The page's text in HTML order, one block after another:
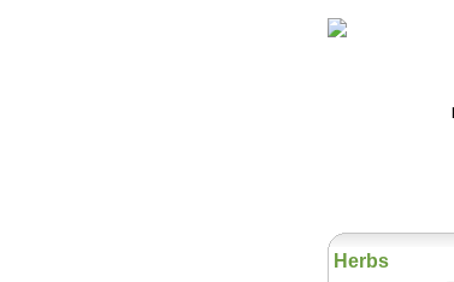
Herbs